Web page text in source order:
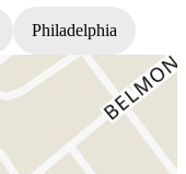
Philadelphia